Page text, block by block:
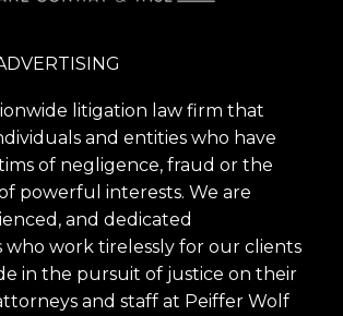
litigation law firm that
and entities who have
of negligence, fraud or the
powerful interests. We are
and dedicated
who work tirelessly for our clients
in the pursuit of justice on their
and staff at Peiffer Wolf